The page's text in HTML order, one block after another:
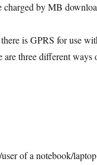
charged by MB
is GPRS for use
are three different
of a notebook/